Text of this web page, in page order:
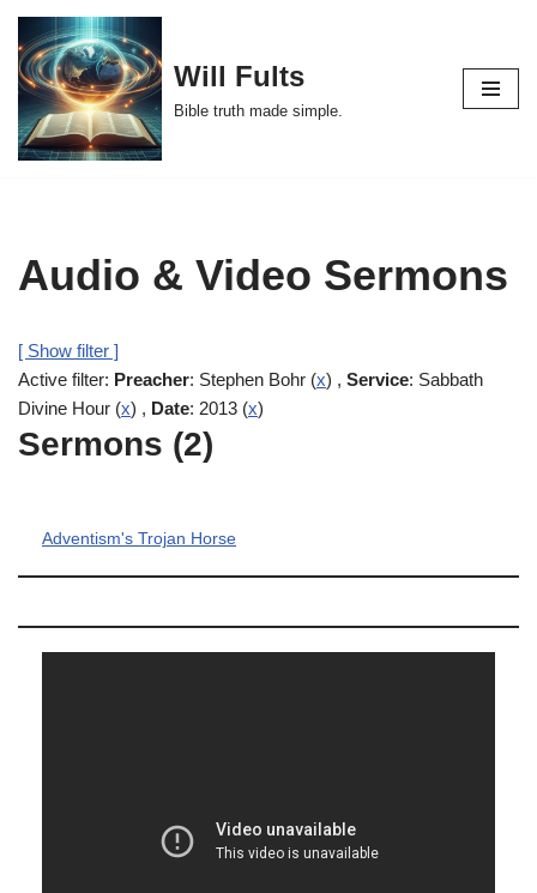
Skip
to
content
Will Fults
Bible truth made simple.
Audio & Video Sermons
[ Show filter ]
Active filter: Preacher: Stephen Bohr (x) , Service: Sabbath
Divine Hour (x) , Date: 2013 (x)
Sermons (2)
Adventism's Trojan Horse